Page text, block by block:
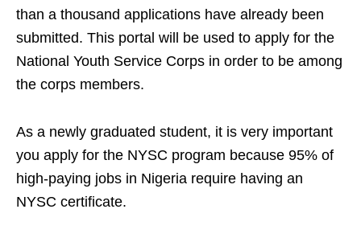
than a thousand applications have already been
submitted. This portal will be used to apply for the
National Youth Service Corps in order to be among
the corps members.
As a newly graduated student, it is very important
you apply for the NYSC program because 95% of
high-paying jobs in Nigeria require having an
NYSC certificate.